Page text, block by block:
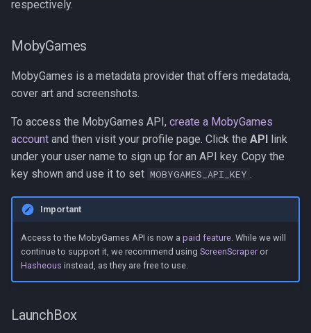
respectively.
MobyGames
MobyGames is a metadata provider that offers medatada,
cover art and screenshots.
To access the MobyGames API, create a MobyGames
account and then visit your profile page. Click the API link
under your user name to sign up for an API key. Copy the
key shown and use it to set MOBYGAMES_API_KEY
Important
Access to the MobyGames API is now a paid feature. While we will
continue to support it, we recommend using ScreenScraperor
Hasheous instead, as they are free to use.
LaunchBox